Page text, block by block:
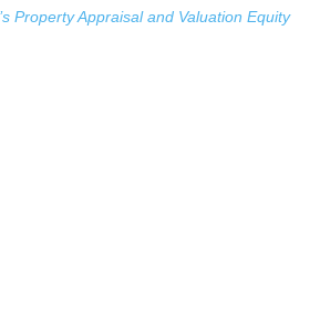
Property Appraisal and Valuation Equity